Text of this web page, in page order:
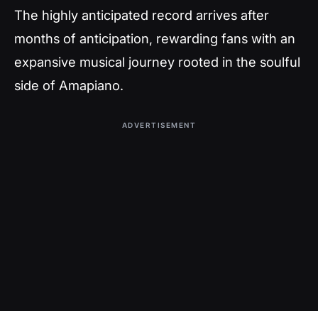
The highly anticipated record arrives after
months of anticipation, rewarding fans with an
expansive musical journey rooted in the soulful
side of Amapiano.
ADVERTISEMENT